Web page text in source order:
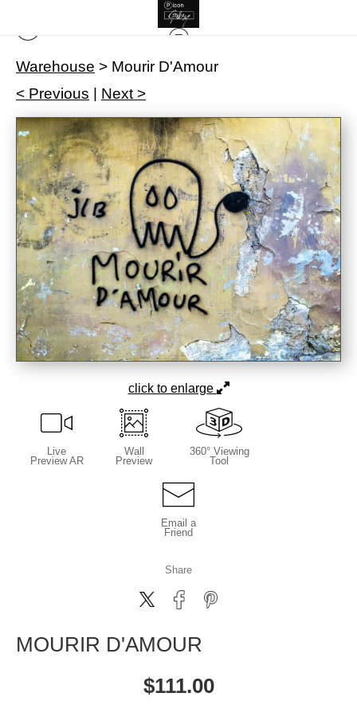
Warehouse > Mourir D'Amour
< Previous
Next >
click to enlarge
Live
Preview AR
Wall
Preview
360° Viewing
Tool
Email a
Friend
Share
MOURIR D'AMOUR
$111.00